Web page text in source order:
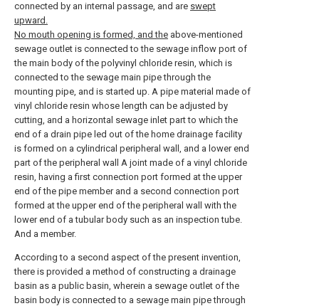
connected by an internal passage, and are swept
upward.
No mouth opening is formed, and the above-mentioned
sewage outlet is connected to the sewage inflow port of
the main body of the polyvinyl chloride resin, which is
connected to the sewage main pipe through the
mounting pipe, and is started up. A pipe material made of
vinyl chloride resin whose length can be adjusted by
cutting, and a horizontal sewage inlet part to which the
end of a drain pipe led out of the home drainage facility
is formed on a cylindrical peripheral wall, and a lower end
part of the peripheral wall A joint made of a vinyl chloride
resin, having a first connection port formed at the upper
end of the pipe member and a second connection port
formed at the upper end of the peripheral wall with the
lower end of a tubular body such as an inspection tube.
And a member.
According to a second aspect of the present invention,
there is provided a method of constructing a drainage
basin as a public basin, wherein a sewage outlet of the
basin body is connected to a sewage main pipe through